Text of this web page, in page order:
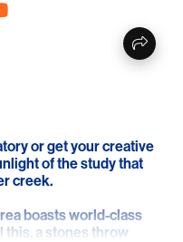
or get your creative
of the study that
creek.
boasts world-class
this, a stones throw